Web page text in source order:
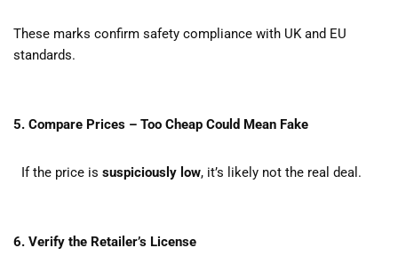
These marks confirm safety compliance with UK and EU
standards.
5. Compare Prices – Too Cheap Could Mean Fake
If the price is suspiciously low, it’s likely not the real deal.
6. Verify the Retailer’s License